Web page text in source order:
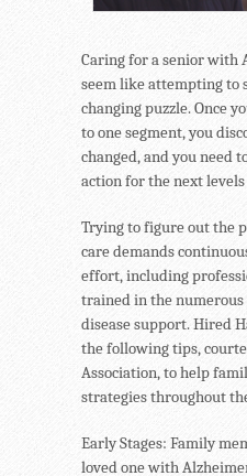
Caring for a senior with
seem like attempting to
changing puzzle. Once
to one segment, you
changed, and you need
action for the next levels
Trying to figure out the
care demands
effort, including
trained in the numerous
disease support. Hired
the following tips,
Association, to help
strategies throughout
Early Stages: Family
loved one with